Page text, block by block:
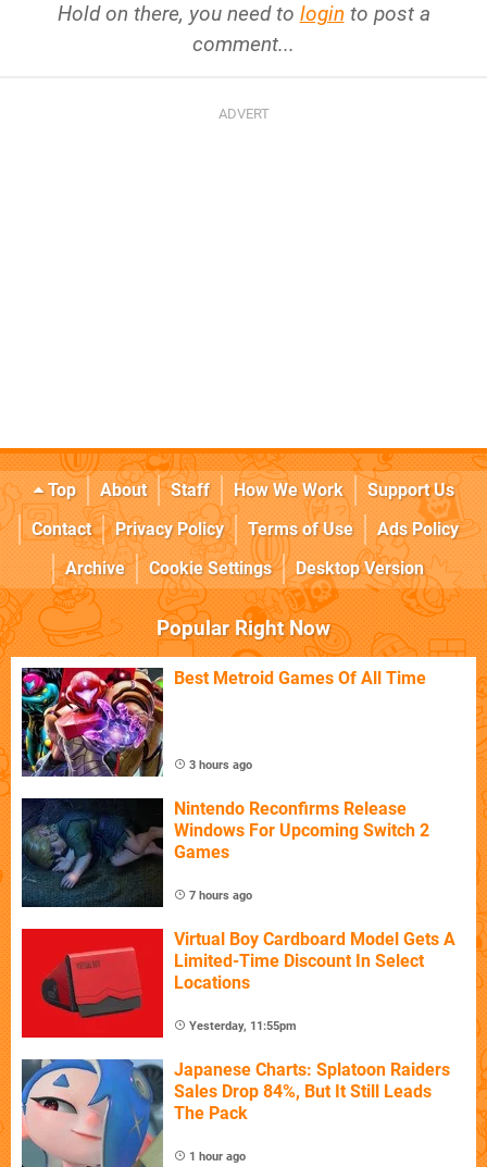
Hold on there, you need to login to post a
comment...
Top About Staff How We Work
Support Us
Contact
Privacy Policy Terms of Use
Ads Policy
Archive
Cookie Settings Desktop Version
Popular Right Now
Best Metroid Games Of All Time
3 hours ago
Nintendo Reconfirms Release
Windows For Upcoming Switch 2
Games
7 hours ago
Virtual Boy Cardboard Model Gets A
Limited-Time Discount In Select
Locations
Yesterday, 11:55pm
Japanese Charts: Splatoon Raiders
Sales Drop 84%, But It Still Leads
The Pack
1 hour ago